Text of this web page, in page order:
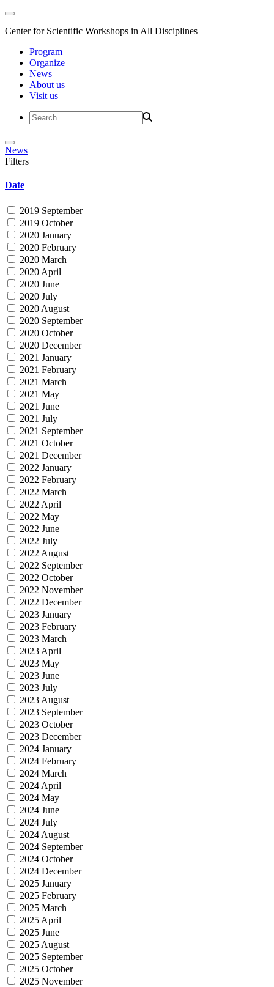
Center for Scientific Workshops in All Disciplines
Program
Organize
News
About us
Visit us
News
Filters
Date
2019 September
2019 October
2020 January
2020 February
2020 March
2020 April
2020 June
2020 July
2020 August
2020 September
2020 October
2020 December
2021 January
2021 February
2021 March
2021 May
2021 June
2021 July
2021 September
2021 October
2021 December
2022 January
2022 February
2022 March
2022 April
2022 May
2022 June
2022 July
2022 August
2022 September
2022 October
2022 November
2022 December
2023 January
2023 February
2023 March
2023 April
2023 May
2023 June
2023 July
2023 August
2023 September
2023 October
2023 December
2024 January
2024 February
2024 March
2024 April
2024 May
2024 June
2024 July
2024 August
2024 September
2024 October
2024 December
2025 January
2025 February
2025 March
2025 April
2025 June
2025 August
2025 September
2025 October
2025 November